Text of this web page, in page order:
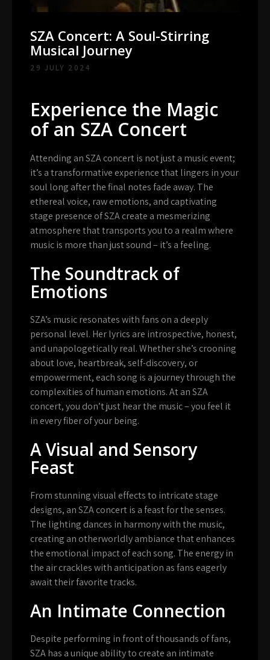
SZA Concert: A Soul-Stirring
Musical Journey
29 JULY 2024
Experience the Magic
of an SZA Concert
Attending an SZA concert is not just a music event;
it’s a transformative experience that lingers in your
soul long after the final notes fade away. The
ethereal voice, raw emotions, and captivating
stage presence of SZA create a mesmerizing
atmosphere that transports you to a realm where
music is more than just sound – it’s a feeling.
The Soundtrack of
Emotions
SZA’s music resonates with fans on a deeply
personal level. Her lyrics are introspective, honest,
and unapologetically real. Whether she’s crooning
about love, heartbreak, self-discovery, or
empowerment, each song is a journey through the
complexities of human emotions. At an SZA
concert, you don’t just hear the music – you feel it
in every fiber of your being.
A Visual and Sensory
Feast
From stunning visual effects to intricate stage
designs, an SZA concert is a feast for the senses.
The lighting dances in harmony with the music,
creating an otherworldly ambiance that enhances
the emotional impact of each song. The energy in
the air crackles with anticipation as fans eagerly
await their favorite tracks.
An Intimate Connection
Despite performing in front of thousands of fans,
SZA has a unique ability to create an intimate